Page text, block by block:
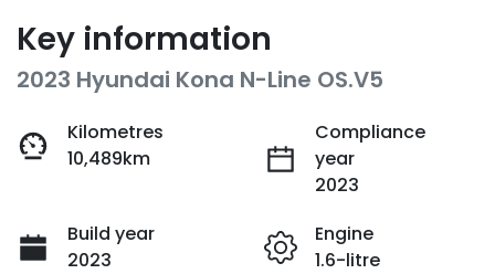
Key information
2023 Hyundai Kona N-Line OS.V5
Kilometres
10,489km
Compliance
year
2023
Build year
2023
Engine
1.6-litre